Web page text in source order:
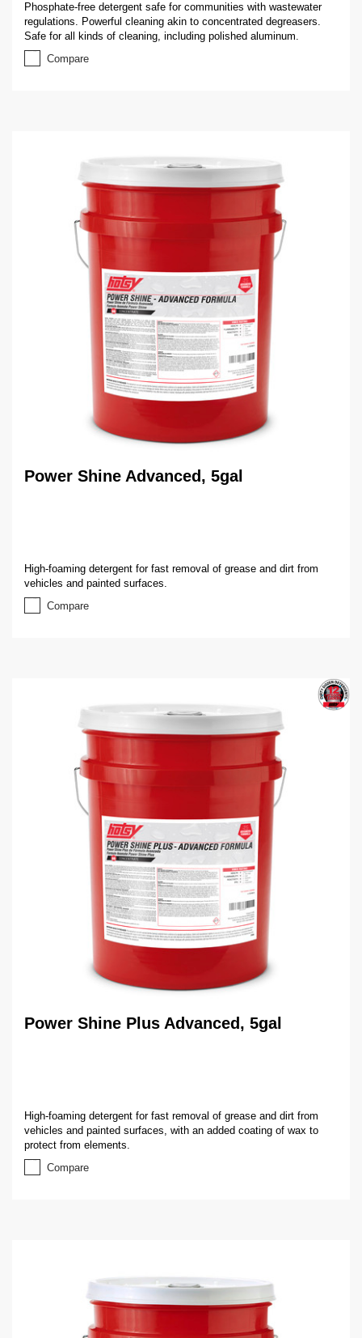
Phosphate-free detergent safe for communities with wastewater
regulations. Powerful cleaning akin to concentrated degreasers.
Safe for all kinds of cleaning, including polished aluminum.
Compare
Power Shine Advanced, 5gal
High-foaming detergent for fast removal of grease and dirt from
vehicles and painted surfaces.
Compare
Power Shine Plus Advanced, 5gal
High-foaming detergent for fast removal of grease and dirt from
vehicles and painted surfaces, with an added coating of wax to
protect from elements.
Compare